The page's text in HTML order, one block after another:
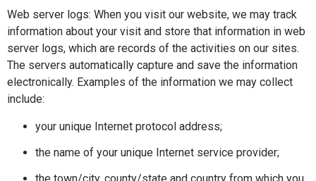
Web server logs: When you visit our website, we may track
information about your visit and store that information in web
server logs, which are records of the activities on our sites.
The servers automatically capture and save the information
electronically. Examples of the information we may collect
include:
your unique Internet protocol address;
the name of your unique Internet service provider;